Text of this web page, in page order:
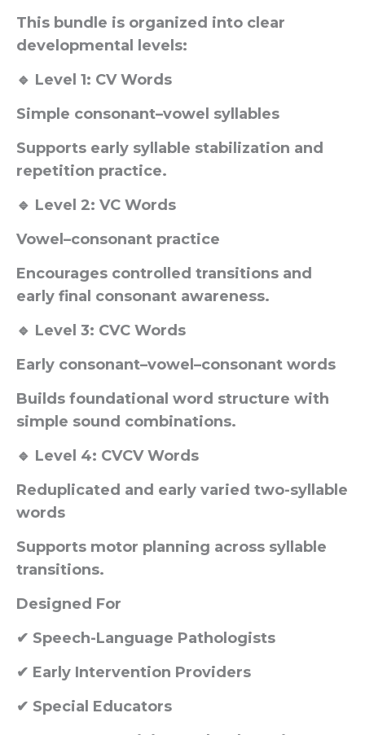
This bundle is organized into clear
developmental levels:
🔹 Level 1: CV Words
Simple consonant–vowel syllables
Supports early syllable stabilization and
repetition practice.
🔹 Level 2: VC Words
Vowel–consonant practice
Encourages controlled transitions and
early final consonant awareness.
🔹 Level 3: CVC Words
Early consonant–vowel–consonant words
Builds foundational word structure with
simple sound combinations.
🔹 Level 4: CVCV Words
Reduplicated and early varied two-syllable
words
Supports motor planning across syllable
transitions.
Designed For
✔ Speech-Language Pathologists
✔ Early Intervention Providers
✔ Special Educators